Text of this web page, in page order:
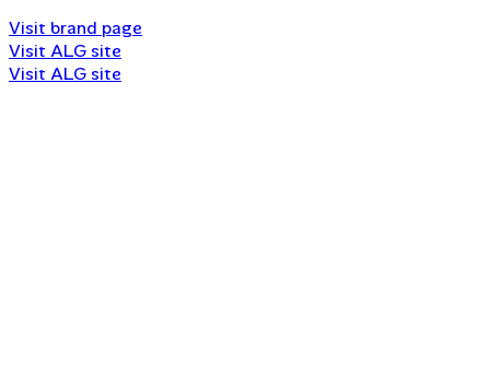
Visit brand page
Visit ALG site
Visit ALG site